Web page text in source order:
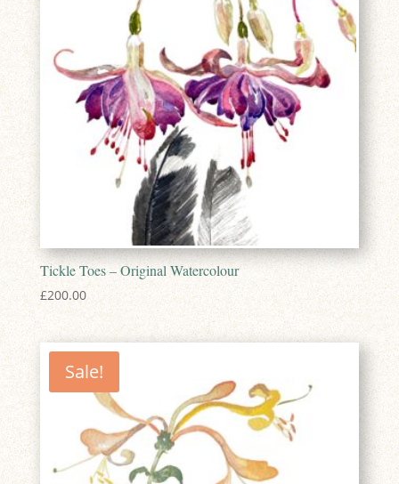
Tickle Toes – Original Watercolour
£200.00
Sale!